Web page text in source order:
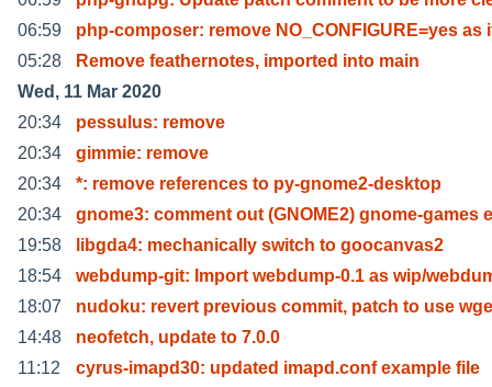
06:59
php-composer: remove NO_CONFIGURE=yes as
05:28
Remove feathernotes, imported into main
Wed, 11 Mar 2020
20:34
pessulus: remove
20:34
gimmie: remove
20:34
*: remove references to py-gnome2-desktop
20:34
gnome3: comment out (GNOME2) gnome-games
19:58
libgda4: mechanically switch to goocanvas2
18:54
webdump-git: Import webdump-0.1 as wip/
18:07
nudoku: revert previous commit, patch to use
14:48
neofetch, update to 7.0.0
11:12
cyrus-imapd30: updated imapd.conf example file